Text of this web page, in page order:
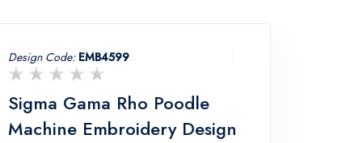
Design Code: EMB4599
Sigma Gama Rho Poodle
Machine Embroidery Design